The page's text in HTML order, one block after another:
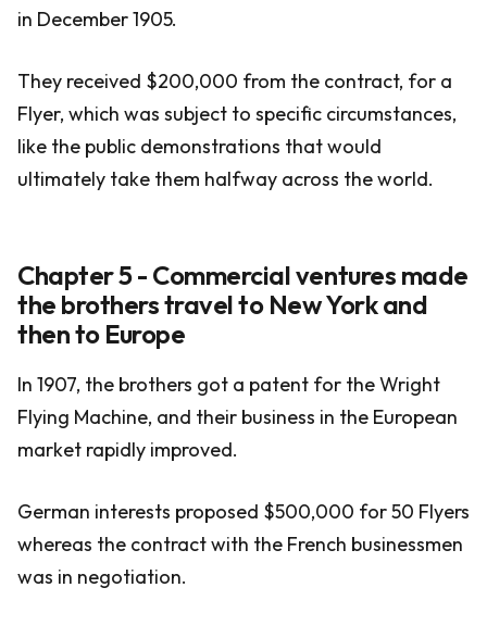
in December 1905.
They received $200,000 from the contract, for a
Flyer, which was subject to specific circumstances,
like the public demonstrations that would
ultimately take them halfway across the world.
Chapter 5 - Commercial ventures made
the brothers travel to New York and
then to Europe
In 1907, the brothers got a patent for the Wright
Flying Machine, and their business in the European
market rapidly improved.
German interests proposed $500,000 for 50 Flyers
whereas the contract with the French businessmen
was in negotiation.